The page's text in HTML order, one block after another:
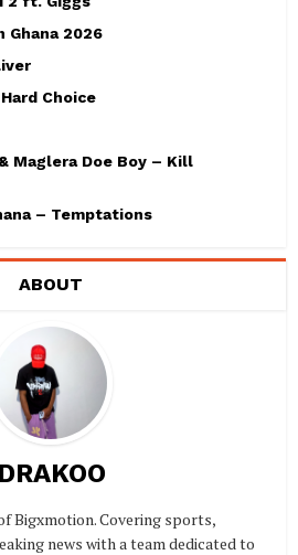
Ghana 2026
Choice
Maglera Doe Boy – Kill
– Temptations
ABOUT
DRAKOO
Bigxmotion. Covering sports,
news with a team dedicated to